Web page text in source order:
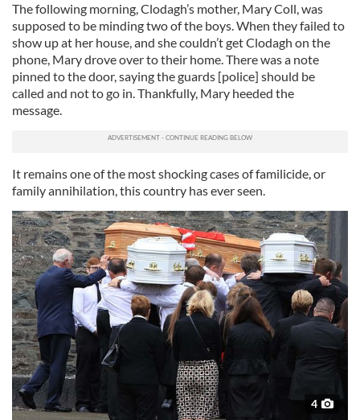
The following morning, Clodagh’s mother, Mary Coll, was
supposed to be minding two of the boys. When they failed to
show up at her house, and she couldn’t get Clodagh on the
phone, Mary drove over to their home. There was a note
pinned to the door, saying the guards [police] should be
called and not to go in. Thankfully, Mary heeded the
message.
It remains one of the most shocking cases of familicide, or
family annihilation, this country has ever seen.
4